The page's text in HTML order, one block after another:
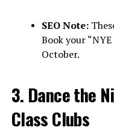
SEO Note:
Book your
October.
3. Dance the
Class Clubs